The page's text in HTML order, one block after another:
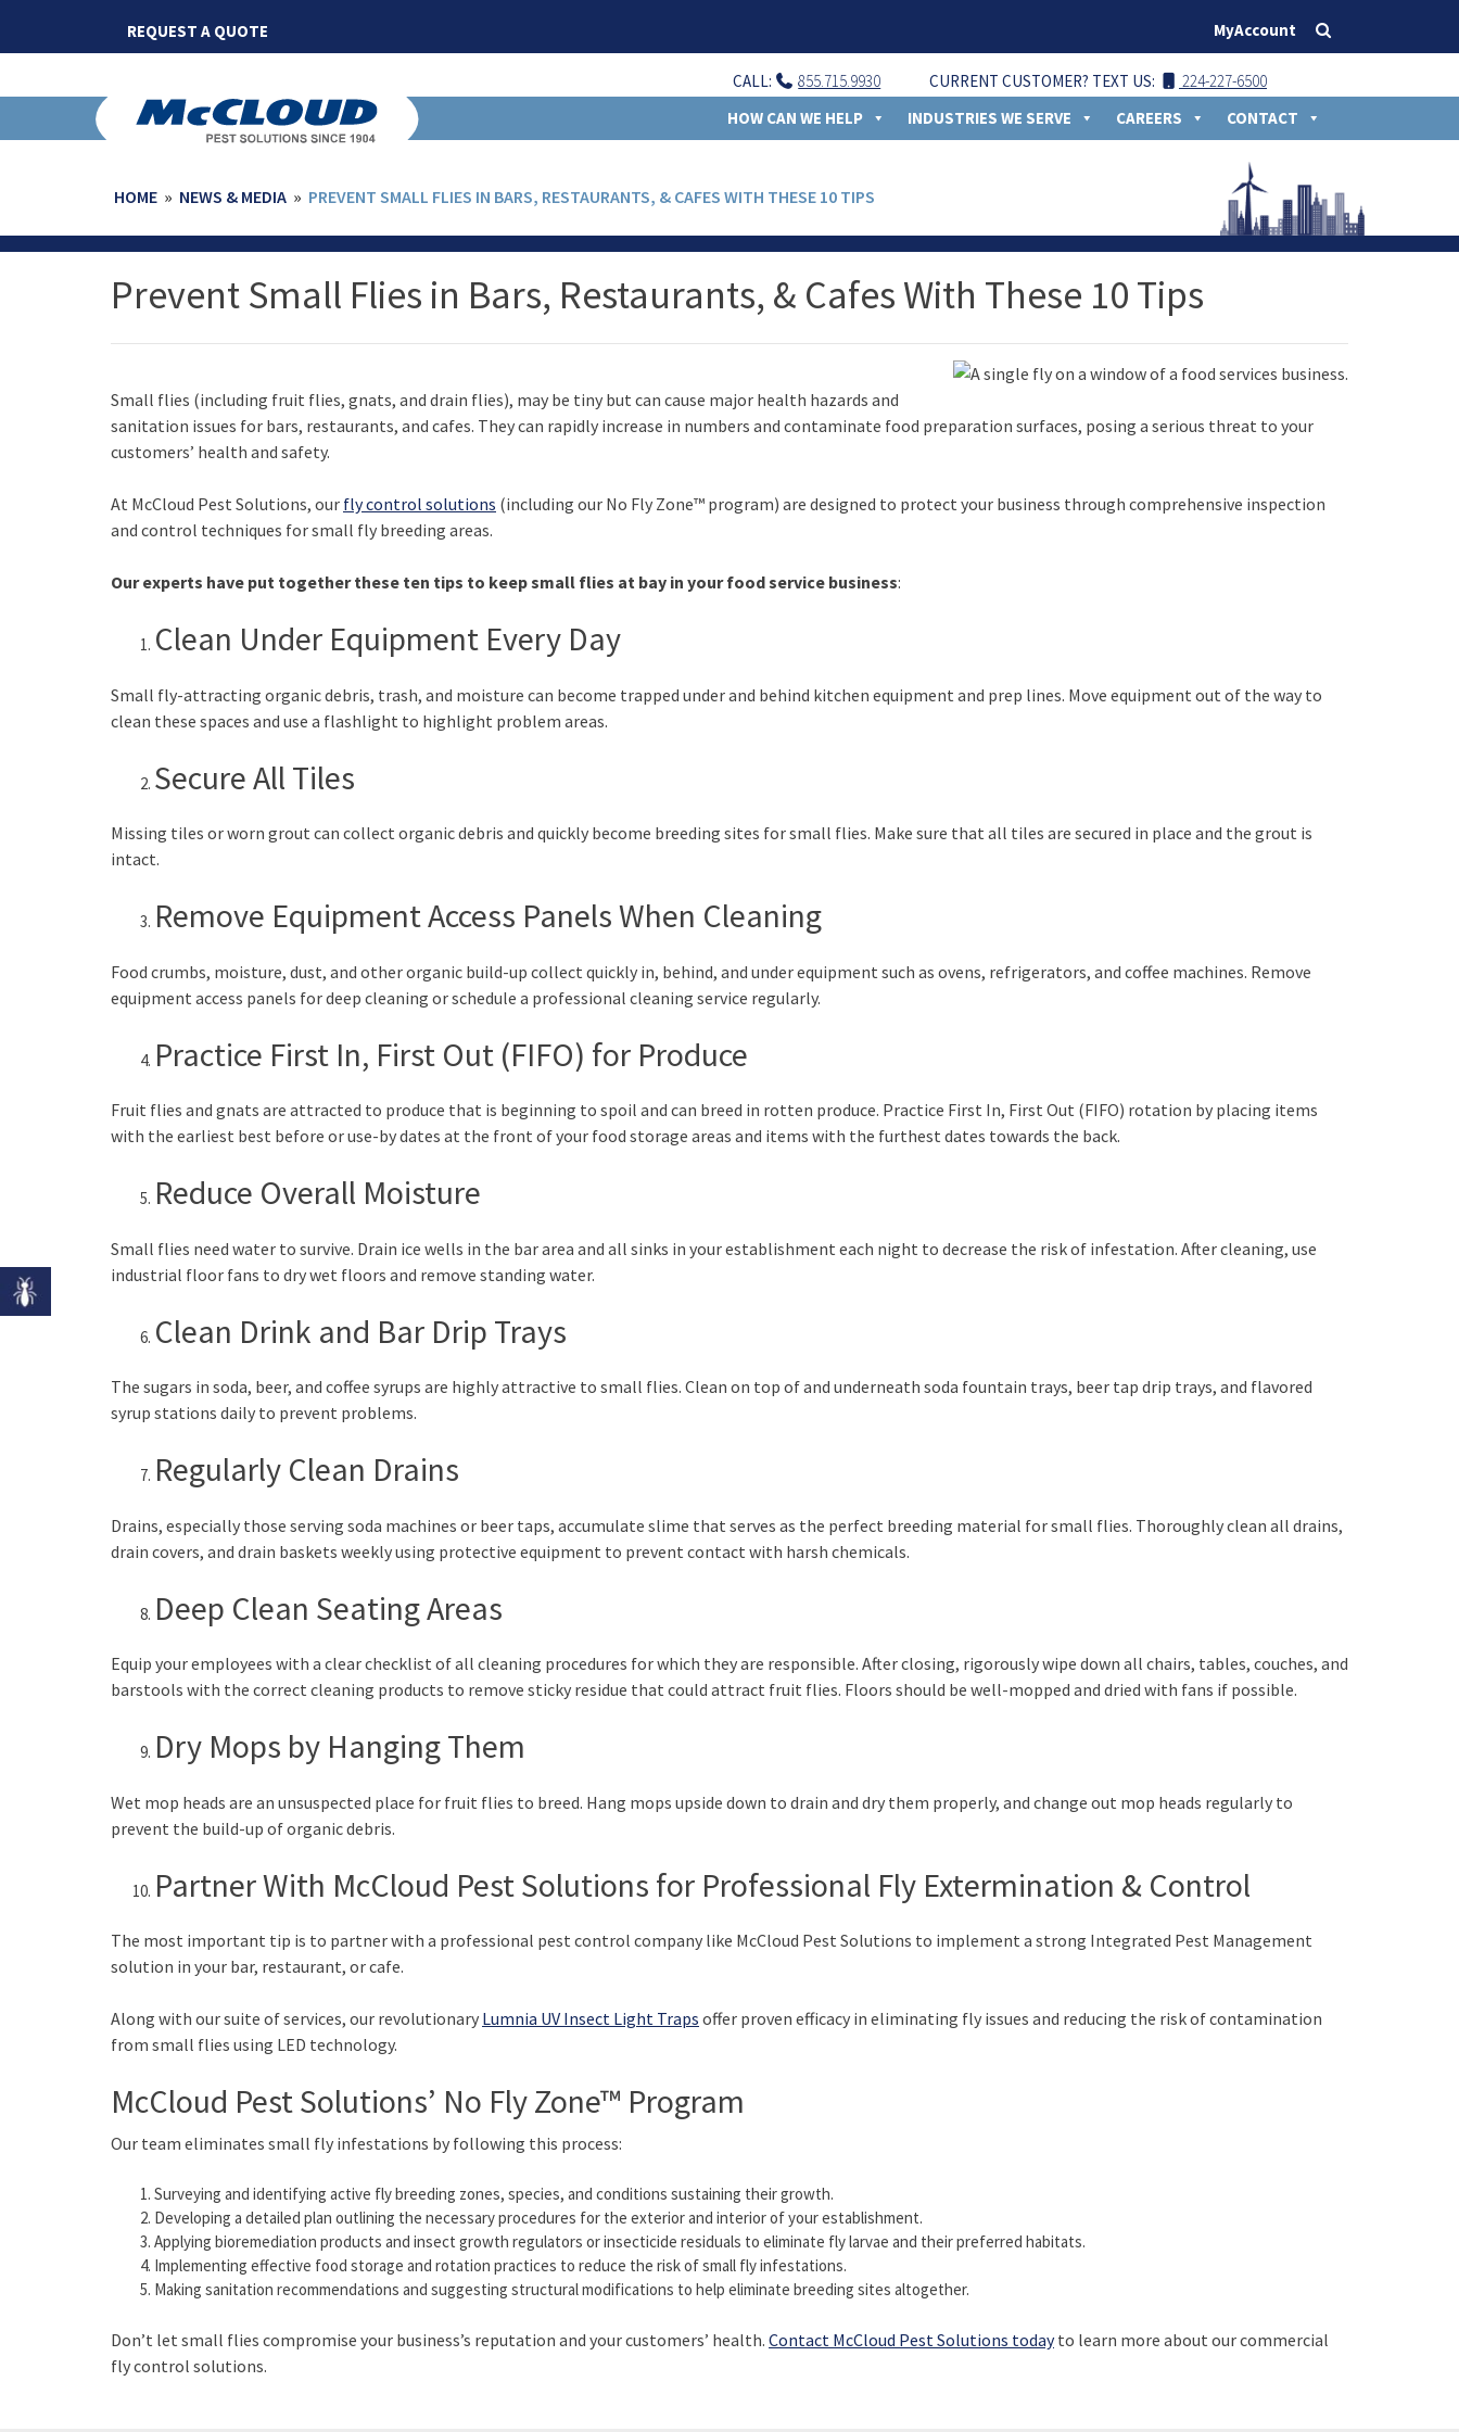
content
REQUEST A QUOTE MyAccount
CURRENT CUSTOMER? TEXT US: 224-227-6500
CALL:
855.715.9930
HOW CAN WE HELP
INDUSTRIES WE SERVE CAREERS CONTACT
HOME » NEWS & MEDIA » PREVENT SMALL FLIES IN BARS, RESTAURANTS, & CAFES WITH THESE 10 TIPS
Prevent Small Flies in Bars, Restaurants, & Cafes With These 10 Tips
Small flies (including fruit flies, gnats, and drain flies), may be tiny but can cause major health hazards and
sanitation issues for bars, restaurants, and cafes. They can rapidly increase in numbers and contaminate food preparation surfaces, posing a serious threat to your
customers’ health and safety.
At McCloud Pest Solutions, our fly control solutions (including our No Fly Zone™ program) are designed to protect your business through comprehensive inspection
and control techniques for small fly breeding areas.
Our experts have put together these ten tips to keep small flies at bay in your food service business:
Clean Under Equipment Every Day
Small fly-attracting organic debris, trash, and moisture can become trapped under and behind kitchen equipment and prep lines. Move equipment out of the way to
clean these spaces and use a flashlight to highlight problem areas.
Secure All Tiles
Missing tiles or worn grout can collect organic debris and quickly become breeding sites for small flies. Make sure that all tiles are secured in place and the grout is
intact.
Remove Equipment Access Panels When Cleaning
Food crumbs, moisture, dust, and other organic build-up collect quickly in, behind, and under equipment such as ovens, refrigerators, and coffee machines. Remove
equipment access panels for deep cleaning or schedule a professional cleaning service regularly.
Practice First In, First Out (FIFO) for Produce
Fruit flies and gnats are attracted to produce that is beginning to spoil and can breed in rotten produce. Practice First In, First Out (FIFO) rotation by placing items
with the earliest best before or use-by dates at the front of your food storage areas and items with the furthest dates towards the back.
Reduce Overall Moisture
Small flies need water to survive. Drain ice wells in the bar area and all sinks in your establishment each night to decrease the risk of infestation. After cleaning, use
industrial floor fans to dry wet floors and remove standing water.
Clean Drink and Bar Drip Trays
The sugars in soda, beer, and coffee syrups are highly attractive to small flies. Clean on top of and underneath soda fountain trays, beer tap drip trays, and flavored
syrup stations daily to prevent problems.
Regularly Clean Drains
Drains, especially those serving soda machines or beer taps, accumulate slime that serves as the perfect breeding material for small flies. Thoroughly clean all drains,
drain covers, and drain baskets weekly using protective equipment to prevent contact with harsh chemicals.
Deep Clean Seating Areas
Equip your employees with a clear checklist of all cleaning procedures for which they are responsible. After closing, rigorously wipe down all chairs, tables, couches, and
barstools with the correct cleaning products to remove sticky residue that could attract fruit flies. Floors should be well-mopped and dried with fans if possible.
Dry Mops by Hanging Them
Wet mop heads are an unsuspected place for fruit flies to breed. Hang mops upside down to drain and dry them properly, and change out mop heads regularly to
prevent the build-up of organic debris.
Partner With McCloud Pest Solutions for Professional Fly Extermination & Control
The most important tip is to partner with a professional pest control company like McCloud Pest Solutions to implement a strong Integrated Pest Management
solution in your bar, restaurant, or cafe.
Along with our suite of services, our revolutionary Lumnia UV Insect Light Traps offer proven efficacy in eliminating fly issues and reducing the risk of contamination
from small flies using LED technology.
McCloud Pest Solutions’ No Fly Zone™ Program
Our team eliminates small fly infestations by following this process:
Surveying and identifying active fly breeding zones, species, and conditions sustaining their growth.
Developing a detailed plan outlining the necessary procedures for the exterior and interior of your establishment.
Applying bioremediation products and insect growth regulators or insecticide residuals to eliminate fly larvae and their preferred habitats.
Implementing effective food storage and rotation practices to reduce the risk of small fly infestations.
Making sanitation recommendations and suggesting structural modifications to help eliminate breeding sites altogether.
Don’t let small flies compromise your business’s reputation and your customers’ health. Contact McCloud Pest Solutions todayto learn more about our commercial
fly control solutions.